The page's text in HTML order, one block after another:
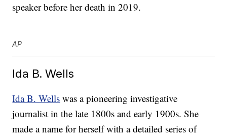
speaker before her death in 2019.
AP
Ida B. Wells
Ida B. Wells was a pioneering investigative
journalist in the late 1800s and early 1900s. She
made a name for herself with a detailed series of